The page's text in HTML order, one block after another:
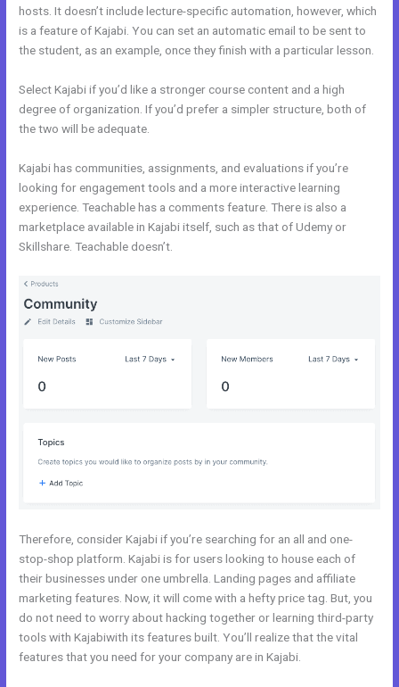
hosts. It doesn’t include lecture-specific automation, however, which
is a feature of Kajabi. You can set an automatic email to be sent to
the student, as an example, once they finish with a particular lesson.
Select Kajabi if you’d like a stronger course content and a high
degree of organization. If you’d prefer a simpler structure, both of
the two will be adequate.
Kajabi has communities, assignments, and evaluations if you’re
looking for engagement tools and a more interactive learning
experience. Teachable has a comments feature. There is also a
marketplace available in Kajabi itself, such as that of Udemy or
Skillshare. Teachable doesn’t.
Therefore, consider Kajabi if you’re searching for an all and one-
stop-shop platform. Kajabi is for users looking to house each of
their businesses under one umbrella. Landing pages and affiliate
marketing features. Now, it will come with a hefty price tag. But, you
do not need to worry about hacking together or learning third-party
tools with Kajabiwith its features built. You’ll realize that the vital
features that you need for your company are in Kajabi.